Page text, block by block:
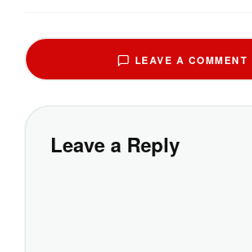
LEAVE A COMMENT
Leave a Reply